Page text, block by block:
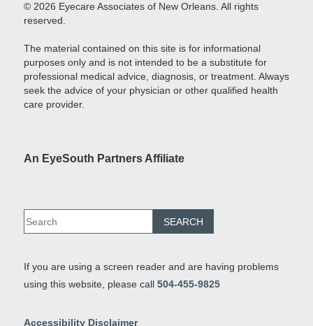
© 2026 Eyecare Associates of New Orleans. All rights
reserved.
The material contained on this site is for informational
purposes only and is not intended to be a substitute for
professional medical advice, diagnosis, or treatment. Always
seek the advice of your physician or other qualified health
care provider.
An EyeSouth Partners Affiliate
If you are using a screen reader and are having problems
using this website, please call 504-455-9825
Accessibility Disclaimer